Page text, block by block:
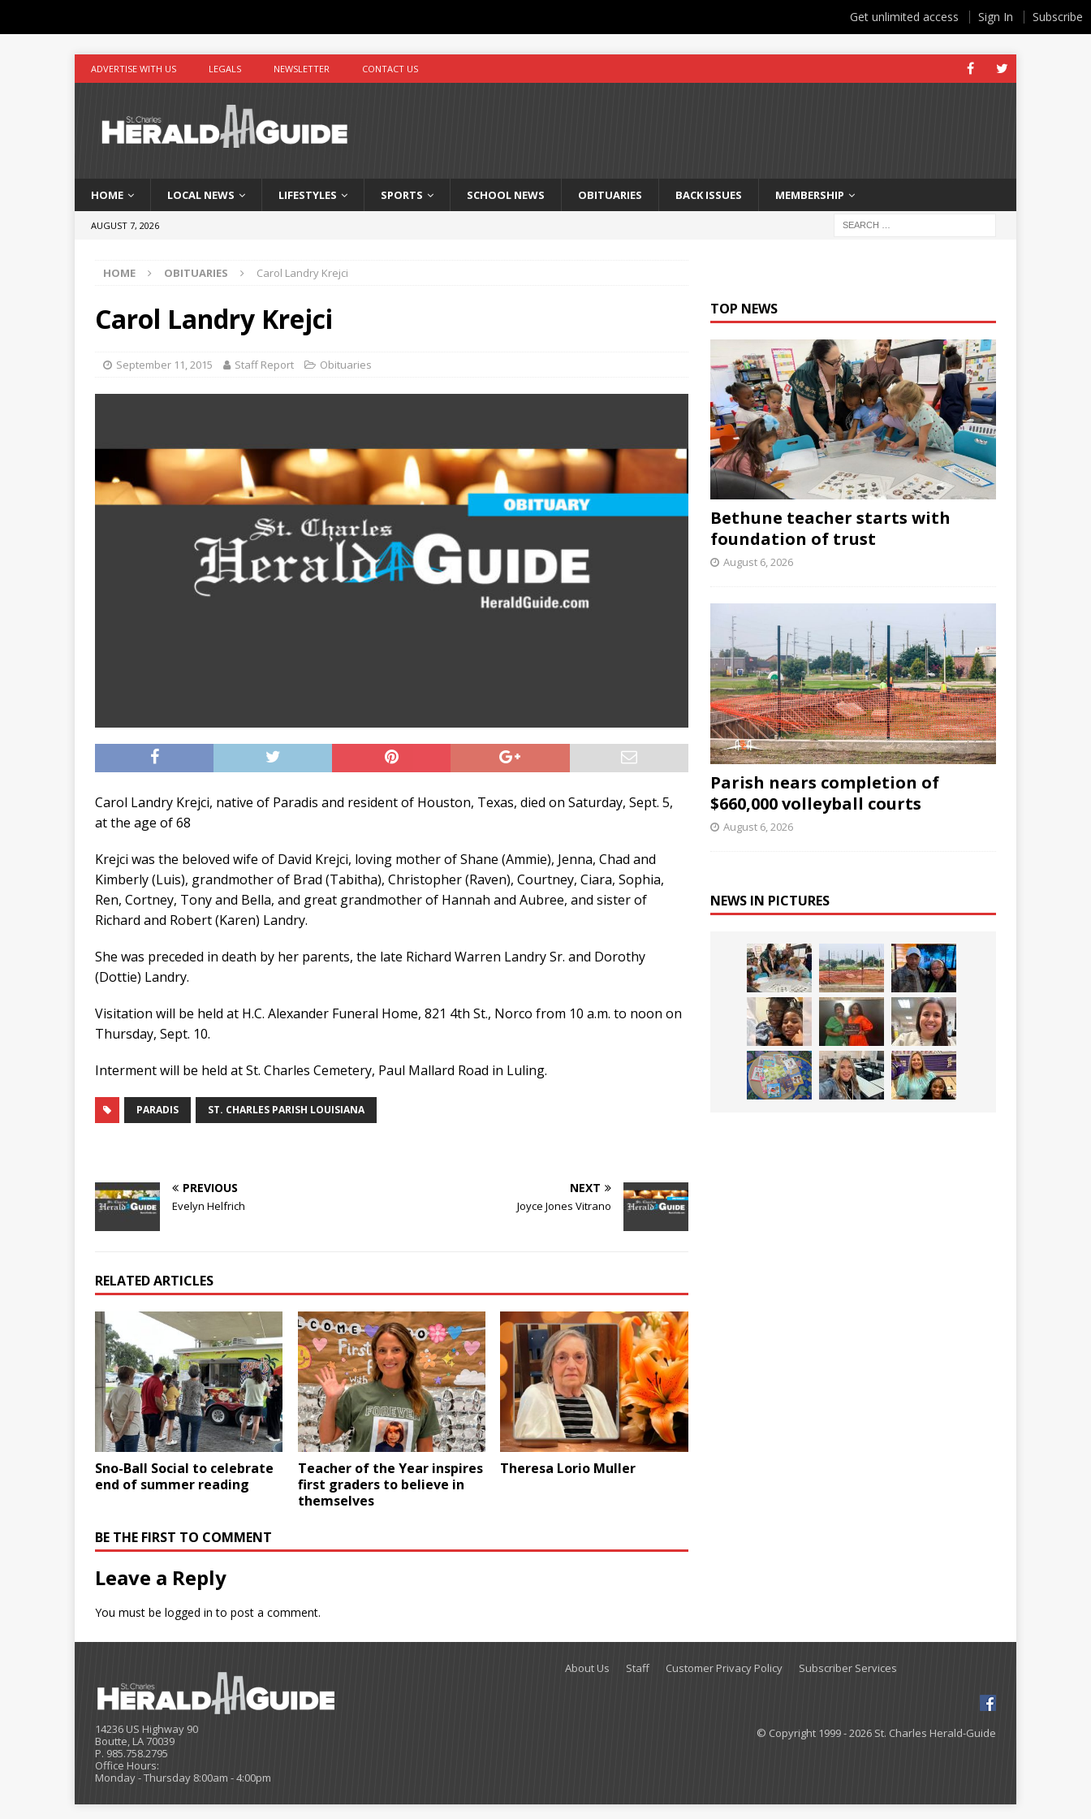
ADVERTISE WITH US LEGALS NEWSLETTER CONTACT US
HOME LOCAL NEWS LIFESTYLES SPORTS SCHOOL NEWS OBITUARIES BACK ISSUES MEMBERSHIP
AUGUST 7, 2026
HOME OBITUARIES Carol Landry Krejci
Carol Landry Krejci
September 11, 2015 Staff Report Obituaries
Carol Landry Krejci, native of Paradis and resident of Houston, Texas, died on Saturday, Sept. 5,
at the age of 68
Krejci was the beloved wife of David Krejci, loving mother of Shane (Ammie), Jenna, Chad and
Kimberly (Luis), grandmother of Brad (Tabitha), Christopher (Raven), Courtney, Ciara, Sophia,
Ren, Cortney, Tony and Bella, and great grandmother of Hannah and Aubree, and sister of
Richard and Robert (Karen) Landry.
She was preceded in death by her parents, the late Richard Warren Landry Sr. and Dorothy
(Dottie) Landry.
Visitation will be held at H.C. Alexander Funeral Home, 821 4th St., Norco from 10 a.m. to noon on
Thursday, Sept. 10.
Interment will be held at St. Charles Cemetery, Paul Mallard Road in Luling.
PARADIS ST. CHARLES PARISH LOUISIANA
PREVIOUS
Evelyn Helfrich
NEXT
Joyce Jones Vitrano
RELATED ARTICLES
Sno-Ball Social to celebrate
end of summer reading
Teacher of the Year inspires
first graders to believe in
themselves
Theresa Lorio Muller
BE THE FIRST TO COMMENT
Leave a Reply
You must be logged in to post a comment.
TOP NEWS
Bethune teacher starts with
foundation of trust
August 6, 2026
Parish nears completion of
$660,000 volleyball courts
August 6, 2026
NEWS IN PICTURES
14236 US Highway 90
Boutte, LA 70039
P. 985.758.2795
Office Hours:
Monday - Thursday 8:00am - 4:00pm
About Us Staff Customer Privacy Policy Subscriber Services
© Copyright 1999 - 2026 St. Charles Herald-Guide
Get unlimited access Sign In Subscribe